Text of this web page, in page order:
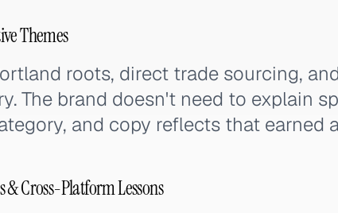
Themes
roots, direct trade sourcing,
The brand doesn't need to explain
and copy reflects that earned
& Cross-Platform Lessons